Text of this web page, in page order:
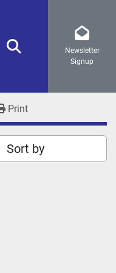
Search
Newsletter
Signup
Print
Sort by